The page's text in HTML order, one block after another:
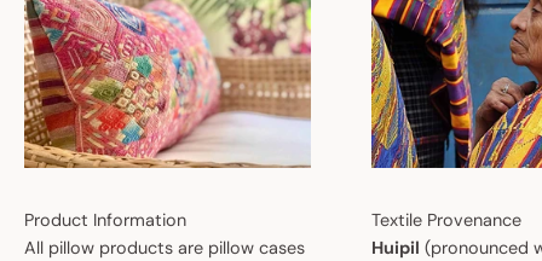
Product Information
All pillow products are pillow cases
Textile Provenance
Huipil (pronounced